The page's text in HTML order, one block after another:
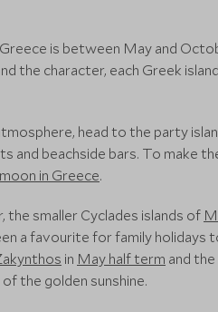
is between May and
the character, each Greek
head to the party
and beachside bars. To make
in Greece.
the smaller Cyclades islands of
a favourite for family holidays
in May half term and
the golden sunshine.